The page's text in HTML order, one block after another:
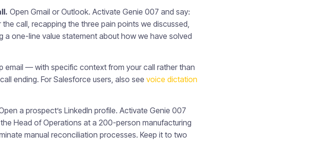
Open Gmail or Outlook. Activate Genie 007 and say:
call, recapping the three pain points we discussed,
one-line value statement about how we have solved
email — with specific context from your call rather than
ending. For Salesforce users, also see voice dictation
a prospect’s LinkedIn profile. Activate Genie 007
Head of Operations at a 200-person manufacturing
manual reconciliation processes. Keep it to two